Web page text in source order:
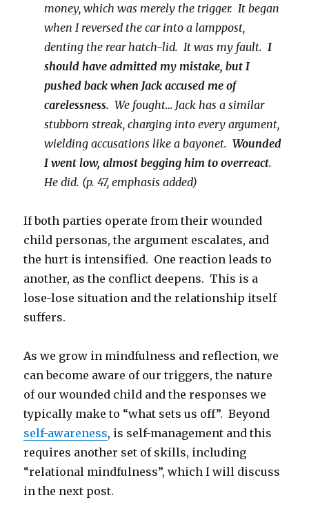
money, which was merely the trigger. It began
when I reversed the car into a lamppost,
denting the rear hatch-lid. It was my fault. I
should have admitted my mistake, but I
pushed back when Jack accused me of
carelessness. We fought… Jack has a similar
stubborn streak, charging into every argument,
wielding accusations like a bayonet.Wounded
I went low, almost begging him to overreact.
He did. (p. 47, emphasis added)
If both parties operate from their wounded
child personas, the argument escalates, and
the hurt is intensified. One reaction leads to
another, as the conflict deepens. This is a
lose-lose situation and the relationship itself
suffers.
As we grow in mindfulness and reflection, we
can become aware of our triggers, the nature
of our wounded child and the responses we
typically make to “what sets us off”. Beyond
self-awareness, is self-management and this
requires another set of skills, including
“relational mindfulness”, which I will discuss
in the next post.